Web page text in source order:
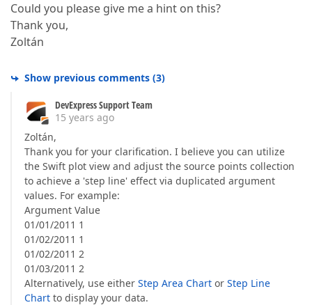
Could you please give me a hint on this?
Thank you,
Zoltán
Show previous comments (3)
DevExpress Support Team
15 years ago
Zoltán,
Thank you for your clarification. I believe you can utilize
the Swift plot view and adjust the source points collection
to achieve a 'step line' effect via duplicated argument
values. For example:
Argument Value
01/01/2011 1
01/02/2011 1
01/02/2011 2
01/03/2011 2
Alternatively, use either Step Area Chart or Step Line
Chart to display your data.